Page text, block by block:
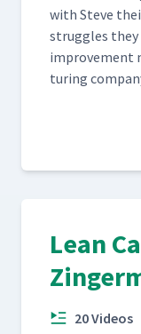
with Steve
strug­gles they
improve­ment
tur­ing
Lean
20 Videos